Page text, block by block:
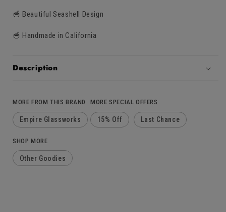
🥣 Beautiful Seashell Design
🥣 Handmade in California
Description
MORE FROM THIS BRAND
Empire Glassworks
MORE SPECIAL OFFERS
15% Off Last Chance
SHOP MORE
Other Goodies